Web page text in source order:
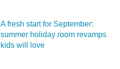
A fresh start for September:
summer holiday room revamps
kids will love